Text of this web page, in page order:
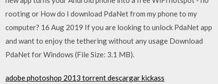
rooting or How do I download PdaNet from my phone to my
computer? 16 Aug 2019 If you are looking to unlock PdaNet app
and want to enjoy the tethering without any usage Download
PdaNet for Windows (File Size: 3.1 MB).
adobe photoshop 2013 torrent descargar kickass